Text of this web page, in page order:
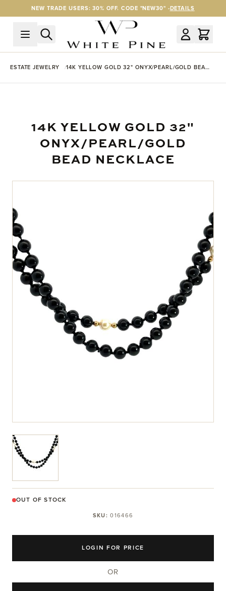
Skip to ContentNEW TRADE USERS: 30% OFF. CODE "NEW30" -DETAILS
ESTATE JEWELRY
14K YELLOW GOLD 32" ONYX/PEARL/GOLD BEAD
14K YELLOW GOLD 32"
ONYX/PEARL/GOLD
BEAD NECKLACE
View larger image
OUT OF STOCK
SKU:016466
LOGIN FOR PRICE
OR